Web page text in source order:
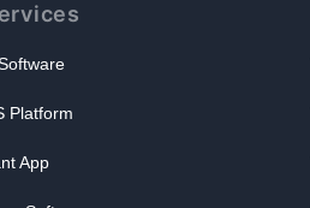
Platform
App